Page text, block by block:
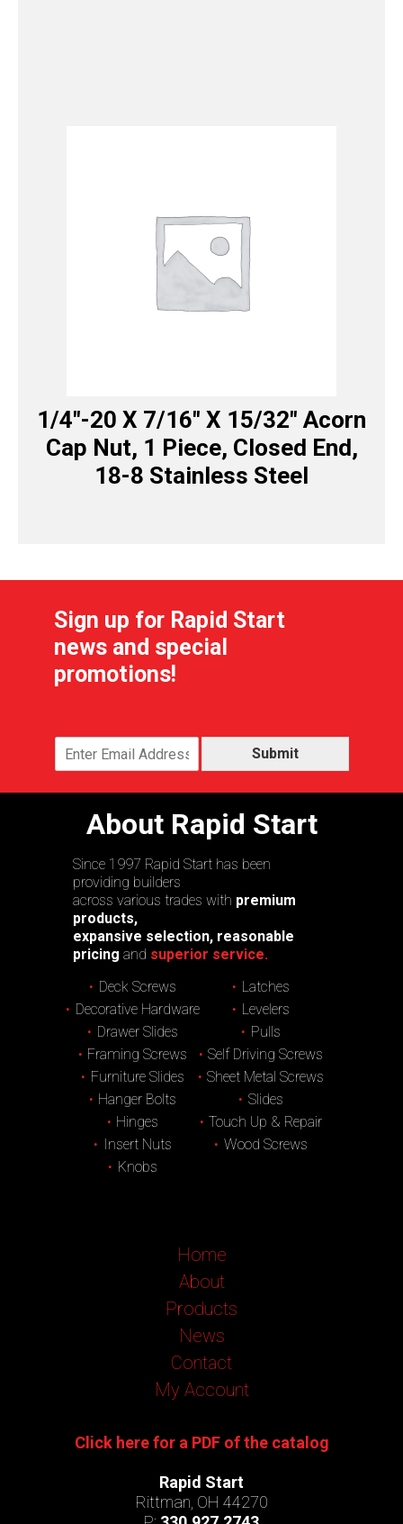
1/4″-20 X 7/16″ X 15/32″ Acorn
Cap Nut, 1 Piece, Closed End,
18-8 Stainless Steel
Sign up for Rapid Start
news and special
promotions!
Submit
About Rapid Start
Since 1997 Rapid Start has been
providing builders
across various trades with premium
products,
expansive selection, reasonable
pricing and superior service.
Deck Screws
Decorative Hardware
Drawer Slides
Framing Screws
Furniture Slides
Hanger Bolts
Hinges
Insert Nuts
Knobs
Latches
Levelers
Pulls
Self Driving Screws
Sheet Metal Screws
Slides
Touch Up & Repair
Wood Screws
Home
About
Products
News
Contact
My Account
Click here for a PDF of the catalog
Rapid Start
Rittman, OH 44270